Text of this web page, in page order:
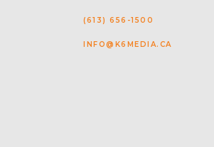
(613) 656-1500
INFO@K6MEDIA.CA